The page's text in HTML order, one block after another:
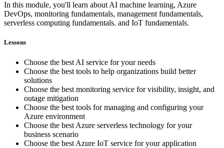
In this module, you'll learn about AI machine learning, Azure
DevOps, monitoring fundamentals, management fundamentals,
serverless computing fundamentals. and IoT fundamentals.
Lessons
Choose the best AI service for your needs
Choose the best tools to help organizations build better
solutions
Choose the best monitoring service for visibility, insight, and
outage mitigation
Choose the best tools for managing and configuring your
Azure environment
Choose the best Azure serverless technology for your
business scenario
Choose the best Azure IoT service for your application